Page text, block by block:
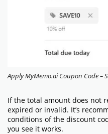
Apply MyMemo.ai Coupon Code –
If the total amount does not
expired or invalid. It’s
conditions of the discount
you see it works.